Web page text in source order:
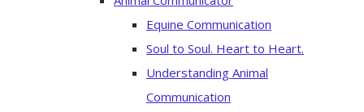
Equine Communication
Soul to Soul. Heart to Heart.
Understanding Animal
Communication